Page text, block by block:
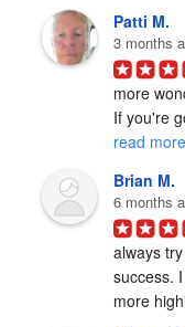
Patti M.
3 months
more
If you're
read more
Brian M.
6 months
always
success.
more